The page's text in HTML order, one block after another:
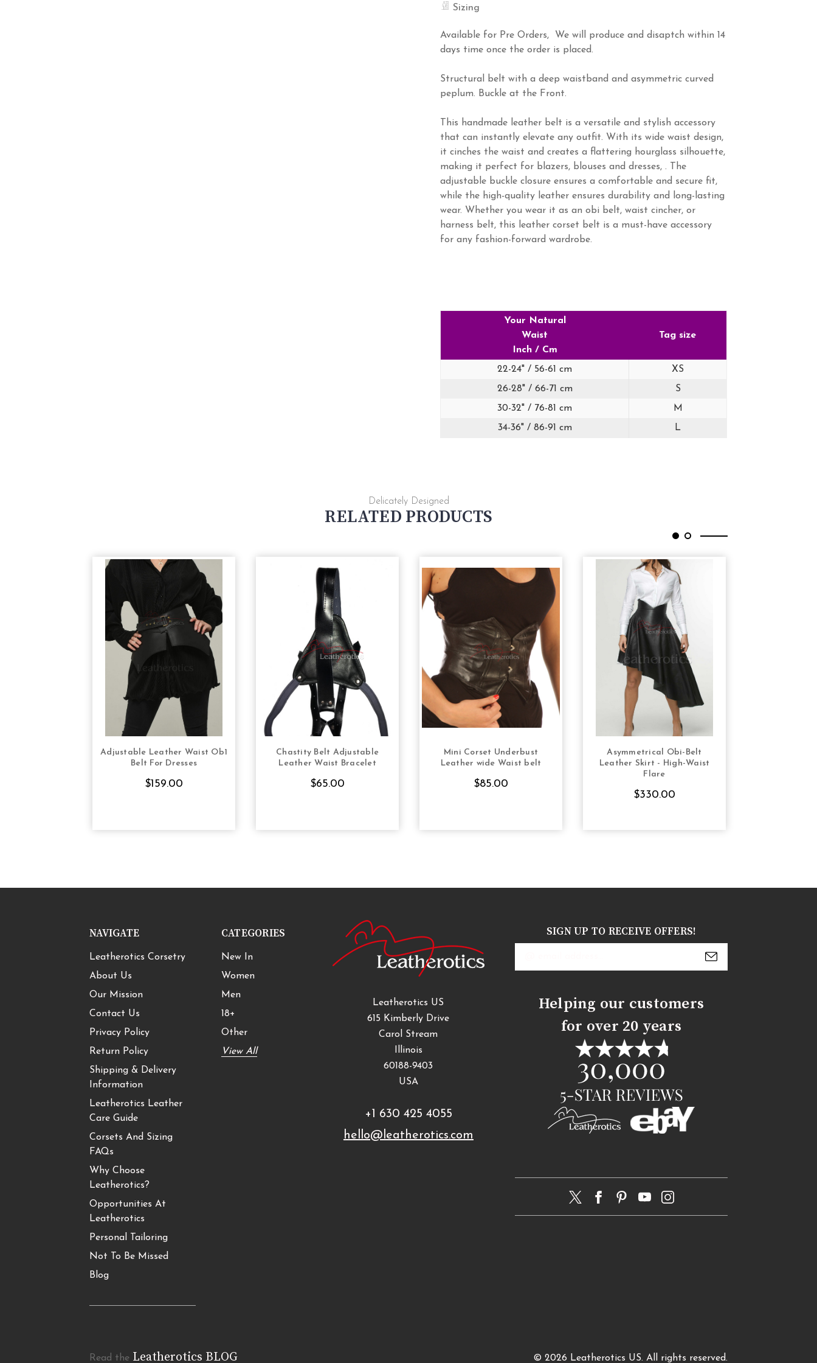
Sizing
Available for Pre Orders, We will produce and disaptch within 14
days time once the order is placed.
Structural belt with a deep waistband and asymmetric curved
peplum. Buckle at the Front.
This handmade leather belt is a versatile and stylish accessory
that can instantly elevate any outfit. With its wide waist design,
it cinches the waist and creates a flattering hourglass silhouette,
making it perfect for blazers, blouses and dresses, . The
adjustable buckle closure ensures a comfortable and secure fit,
while the high-quality leather ensures durability and long-lasting
wear. Whether you wear it as an obi belt, waist cincher, or
harness belt, this leather corset belt is a must-have accessory
for any fashion-forward wardrobe.
Your Natural
Waist
Inch / Cm
Tag size
22-24" / 56-61 cm
XS
26-28" / 66-71 cm
S
30-32" / 76-81 cm
M
34-36" / 86-91 cm
L
Delicately Designed
RELATED PRODUCTS
CHOOSE OPTIONS
Adjustable Leather Waist Ob1
Belt For Dresses
$159.00
CHOOSE OPTIONS
Chastity Belt Adjustable
Leather Waist Bracelet
$65.00
CHOOSE OPTIONS
Mini Corset Underbust
Leather wide Waist belt
$85.00
CHOOSE OPTIONS
Asymmetrical Obi-Belt
Leather Skirt - High-Waist
Flare
$330.00
NAVIGATE
Leatherotics Corsetry
About Us
Our Mission
Contact Us
Privacy Policy
Return Policy
Shipping & Delivery
Information
Leatherotics Leather
Care Guide
Corsets And Sizing
FAQs
Why Choose
Leatherotics?
Opportunities At
Leatherotics
Personal Tailoring
Not To Be Missed
Blog
CATEGORIES
New In
Women
Men
18+
Other
View All
Leatherotics US
615 Kimberly Drive
Carol Stream
Illinois
60188-9403
USA
+1 630 425 4055
hello@leatherotics.com
SIGN UP TO RECEIVE OFFERS!
Helping our customers
for over 20 years
Read the Leatherotics BLOG © 2026 Leatherotics US. All rights reserved.